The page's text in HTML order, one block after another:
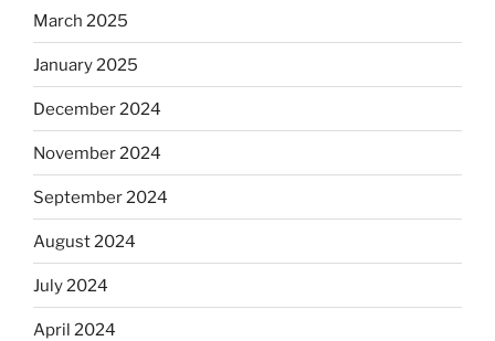
March 2025
January 2025
December 2024
November 2024
September 2024
August 2024
July 2024
April 2024